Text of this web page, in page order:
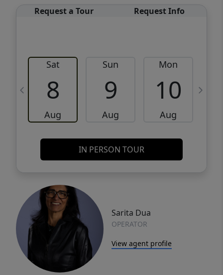
Request a Tour Request Info
Sat
8
Aug
Sun
9
Aug
Mon
10
Aug
IN PERSON TOUR
Sarita Dua
OPERATOR
View agent profile